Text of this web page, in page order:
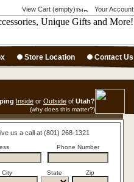
View Cart (empty) Your Account
Store Location Contact Us
Inside or Outside of Utah?
(why does this matter?)
us a call at (801) 268-1321
Phone Number
City State Zip